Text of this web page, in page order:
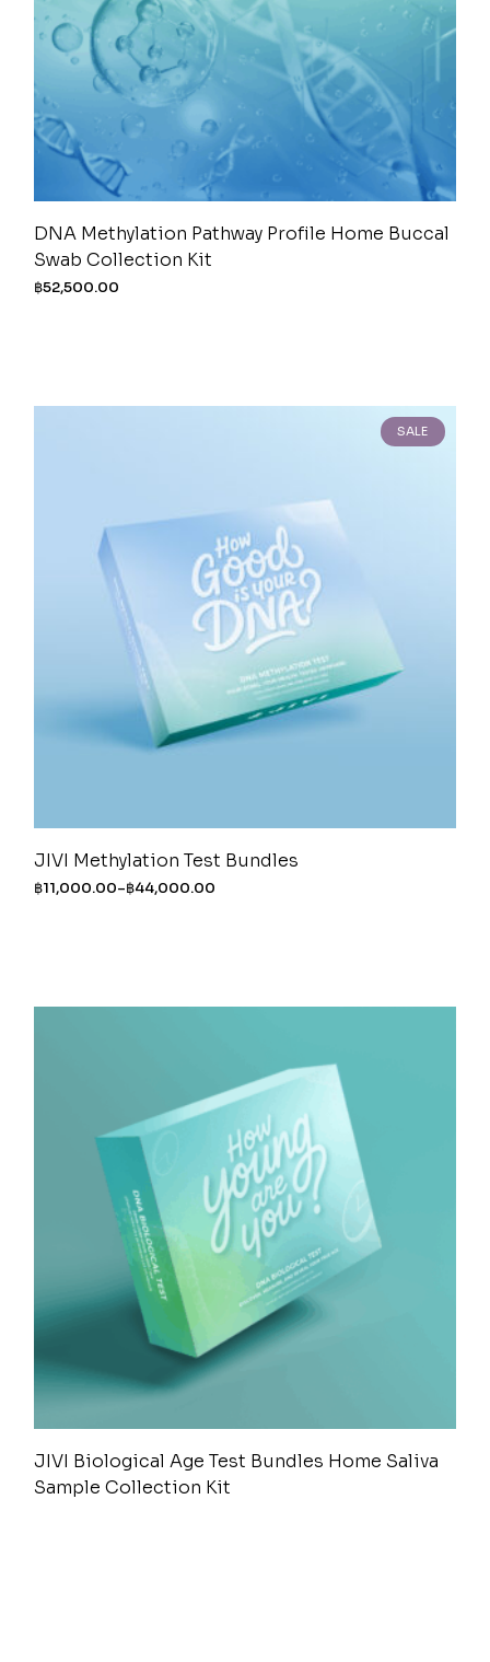
DNA Methylation Pathway Profile Home Buccal
Swab Collection Kit
฿52,500.00
SALE
JIVI Methylation Test Bundles
฿11,000.00–฿44,000.00
JIVI Biological Age Test Bundles Home Saliva
Sample Collection Kit